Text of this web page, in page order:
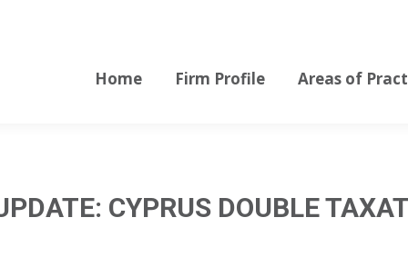
Home Firm Profile Areas of
CYPRUS DOUBLE